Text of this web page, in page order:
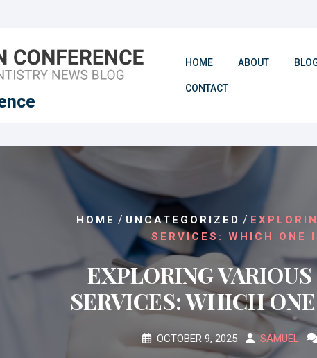
HOME ABOUT
CONTACT
HOME / UNCATEGORIZED /
SERVICES: WHICH ONE
EXPLORING
SERVICES: WHICH
OCTOBER 9, 2025 SAMUEL